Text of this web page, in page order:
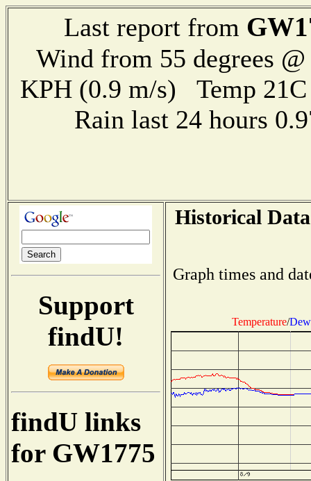
Last report from
Wind from 55 degrees
KPH (0.9 m/s) Temp
Rain last 24 hours
Support
findU!
findU links
for GW1775
Historical
Graph times and
Temperature/